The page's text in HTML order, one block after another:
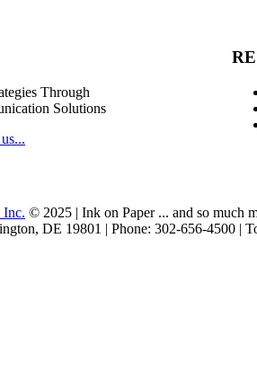
Through
Solutions
Inc. © 2025 | Ink on Paper ... and so much
DE 19801 | Phone: 302-656-4500 |